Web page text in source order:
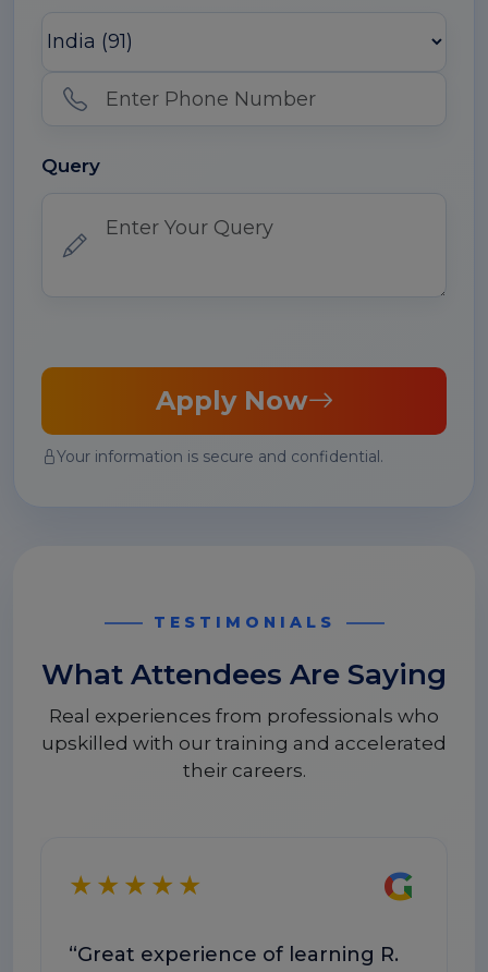
Query
Apply Now
Your information is secure and confidential.
TESTIMONIALS
What Attendees Are Saying
Real experiences from professionals who
upskilled with our training and accelerated
their careers.
★★★★★ G
“Great experience of learning R.